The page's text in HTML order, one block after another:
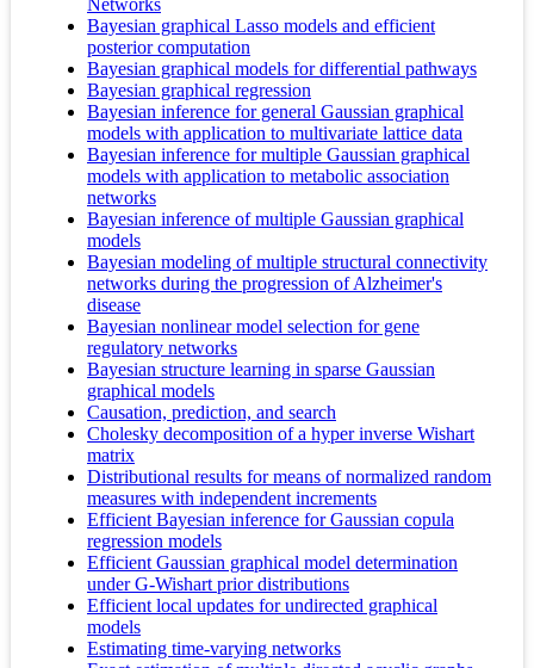
Networks
Bayesian graphical Lasso models and efficient
posterior computation
Bayesian graphical models for differential pathways
Bayesian graphical regression
Bayesian inference for general Gaussian graphical
models with application to multivariate lattice data
Bayesian inference for multiple Gaussian graphical
models with application to metabolic association
networks
Bayesian inference of multiple Gaussian graphical
models
Bayesian modeling of multiple structural connectivity
networks during the progression of Alzheimer's
disease
Bayesian nonlinear model selection for gene
regulatory networks
Bayesian structure learning in sparse Gaussian
graphical models
Causation, prediction, and search
Cholesky decomposition of a hyper inverse Wishart
matrix
Distributional results for means of normalized random
measures with independent increments
Efficient Bayesian inference for Gaussian copula
regression models
Efficient Gaussian graphical model determination
under G-Wishart prior distributions
Efficient local updates for undirected graphical
models
Estimating time-varying networks